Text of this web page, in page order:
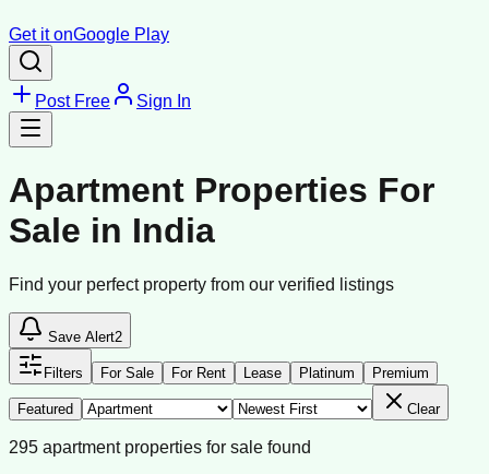
Get it onGoogle Play
Post Free Sign In
Apartment Properties For
Sale in India
Find your perfect property from our verified listings
Save Alert2
Filters For Sale For Rent Lease Platinum Premium
Featured Clear
295 apartment properties for sale found